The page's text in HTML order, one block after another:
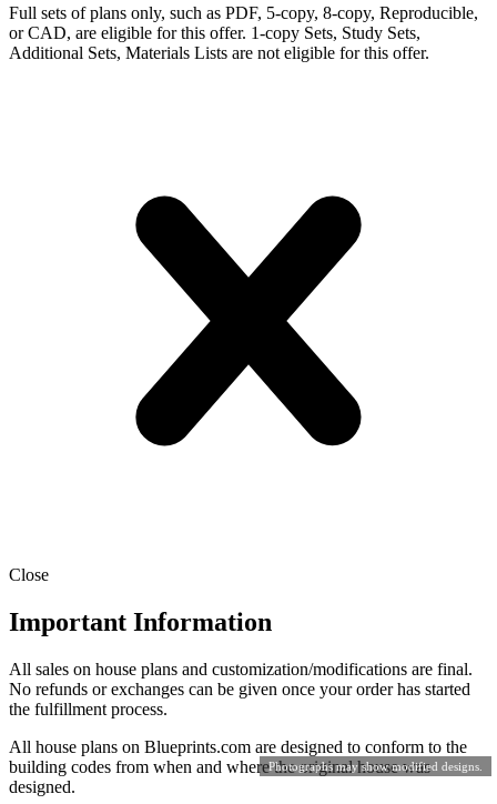
Photographs may show modified designs.
Full sets of plans only, such as PDF, 5-copy, 8-copy, Reproducible,
or CAD, are eligible for this offer. 1-copy Sets, Study Sets,
Additional Sets, Materials Lists are not eligible for this offer.
Close
Important Information
All sales on house plans and customization/modifications are final.
No refunds or exchanges can be given once your order has started
the fulfillment process.
All house plans on Blueprints.com are designed to conform to the
building codes from when and where the original house was
designed.